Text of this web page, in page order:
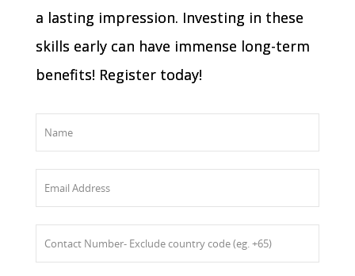
a lasting impression. Investing in these
skills early can have immense long-term
benefits! Register today!